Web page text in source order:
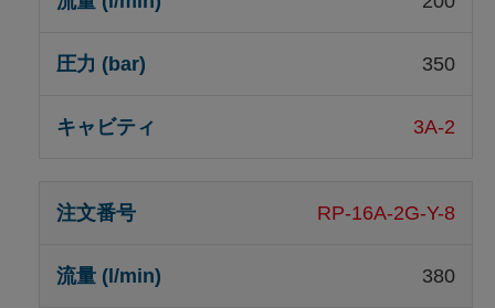
350
3A-2
RP-16A-2G-Y-8
380